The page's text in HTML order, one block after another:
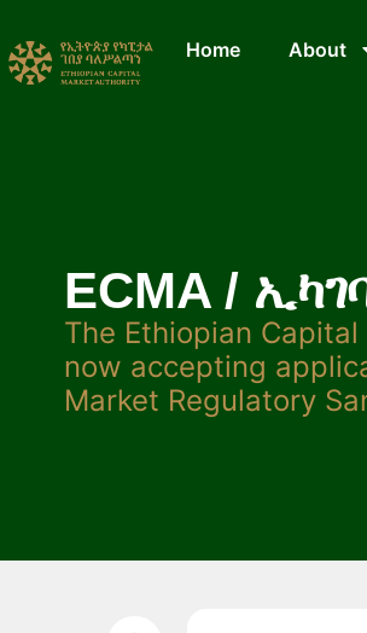
Home About
ECMA /
The Ethiopian
now accepting
Market Regulatory